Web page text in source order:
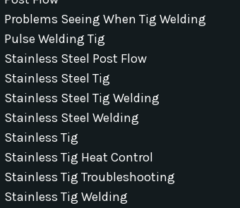
Problems Seeing When Tig Welding
Pulse Welding Tig
Stainless Steel Post Flow
Stainless Steel Tig
Stainless Steel Tig Welding
Stainless Steel Welding
Stainless Tig
Stainless Tig Heat Control
Stainless Tig Troubleshooting
Stainless Tig Welding